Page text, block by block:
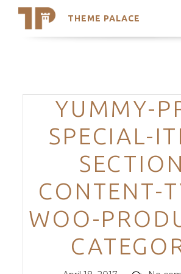
THEME PALACE
Search
Trending Themes
YUMMY-
SPECIAL-
CONTENT-
WOO-